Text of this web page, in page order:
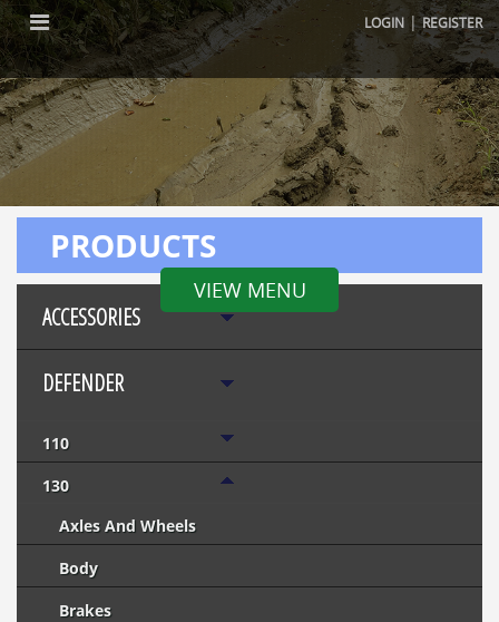
LOGIN |REGISTER
VIEW MENU
PRODUCTS
ACCESSORIES
DEFENDER
110
130
Axles And Wheels
Body
Brakes